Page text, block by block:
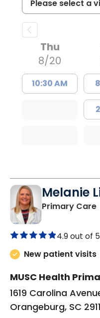
Thu
8/20
10:30 AM
Melanie
Primary Care
4.9 out of
New patient visits
MUSC Health
1619 Carolina
Orangeburg, SC